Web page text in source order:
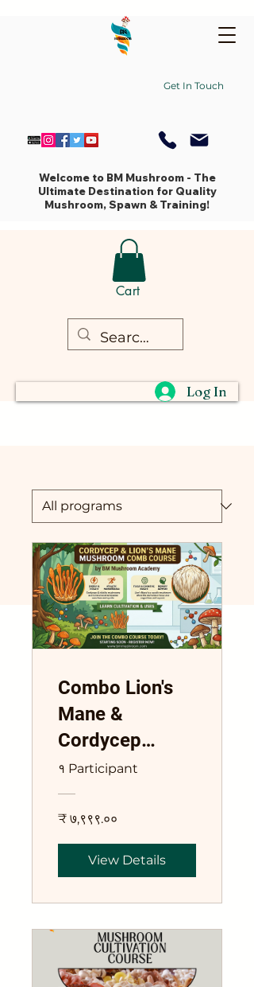
Cart
Log In
Get In Touch
Welcome to BM Mushroom - The
Ultimate Destination for Quality
Mushroom, Spawn & Training!
Combo Lion's
Mane &
Cordycep
Mushroom
Training Course
१ Participant
₹ ७,९९९.००
View Details